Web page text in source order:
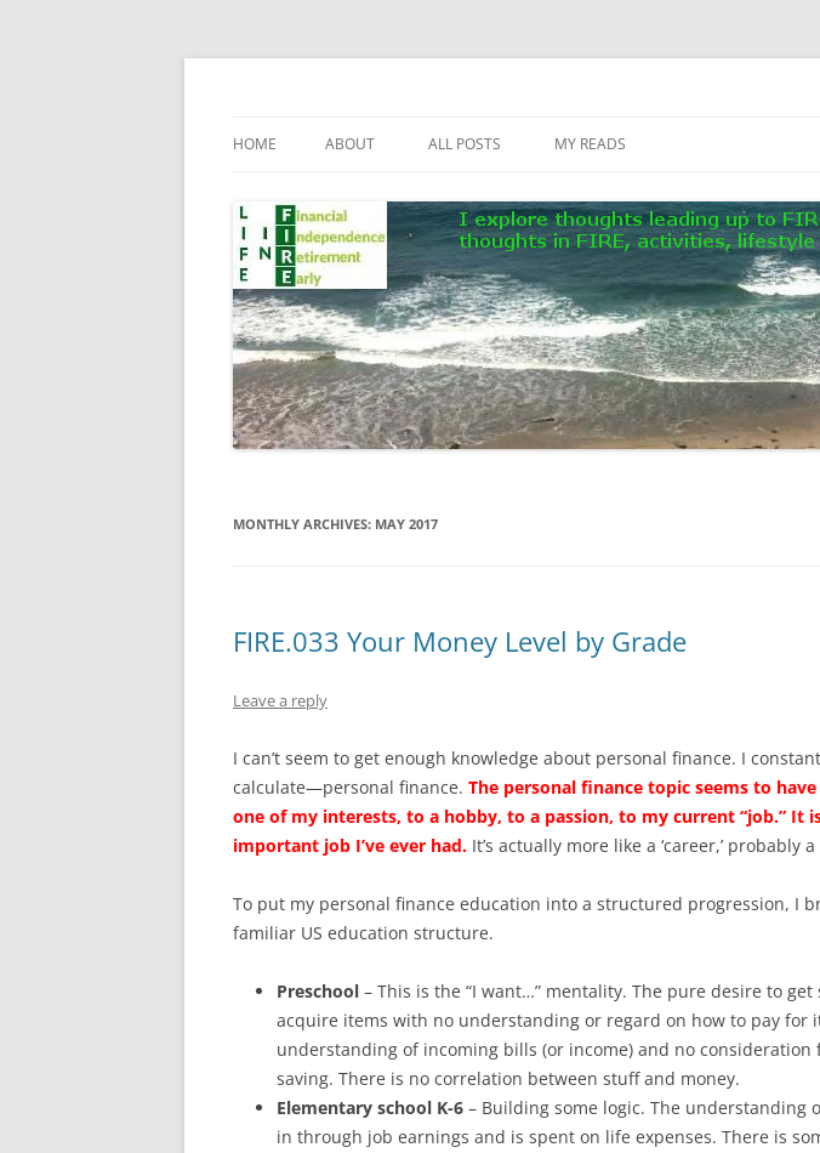
Skip
HOME ABOUT ALL POSTS MY READS
MONTHLY ARCHIVES: MAY 2017
FIRE.033 Your Money Level by Grade
Leave a reply
I can’t seem to get enough knowledge about personal finance. I
calculate—personal finance. The personal finance topic seems to
one of my interests, to a hobby, to a passion, to my current “job.” It
important job I’ve ever had. It’s actually more like a ‘career,’ probably
To put my personal finance education into a structured progression, I
familiar US education structure.
Preschool – This is the “I want…” mentality. The pure desire to
acquire items with no understanding or regard on how to pay for
understanding of incoming bills (or income) and no consideration
saving. There is no correlation between stuff and money.
Elementary school K-6 – Building some logic. The understanding
in through job earnings and is spent on life expenses. There is